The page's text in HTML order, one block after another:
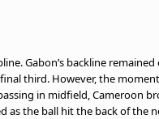
Gabon’s backline
third. However, the
in midfield, Cameroon
the ball hit the back of the